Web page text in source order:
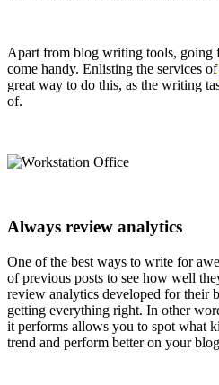
Apart from blog writing tools, going
come handy. Enlisting the services of
great way to do this, as the writing
of.
Always review analytics
One of the best ways to write for
of previous posts to see how well
review analytics developed for their
getting everything right. In other
it performs allows you to spot what
trend and perform better on your